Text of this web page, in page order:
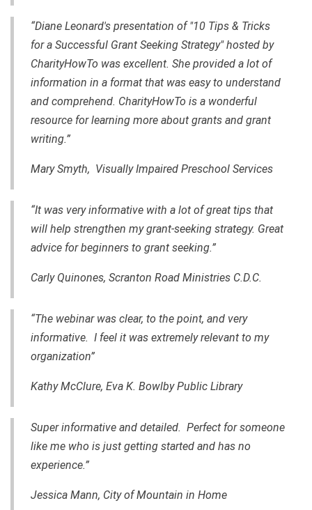
“Diane Leonard's presentation of "10 Tips & Tricks
for a Successful Grant Seeking Strategy" hosted by
CharityHowTo was excellent. She provided a lot of
information in a format that was easy to understand
and comprehend. CharityHowTo is a wonderful
resource for learning more about grants and grant
writing.”
Mary Smyth, Visually Impaired Preschool Services
“It was very informative with a lot of great tips that
will help strengthen mygrant-seeking strategy. Great
advice for beginners to grant seeking.”
Carly Quinones, Scranton Road Ministries C.D.C.
“The webinar was clear, to the point, and very
informative. I feel it was extremely relevant to my
organization”
Kathy McClure, Eva K. Bowlby Public Library
Super informative and detailed. Perfect for someone
like me who is just getting started and has no
experience.”
Jessica Mann, City of Mountain in Home